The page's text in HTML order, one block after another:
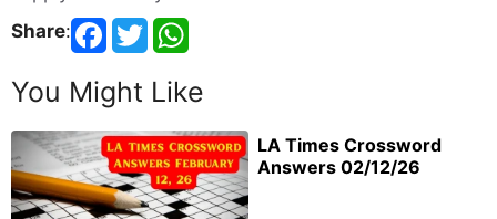
Share:
You Might Like
LA Times Crossword
Answers 02/12/26